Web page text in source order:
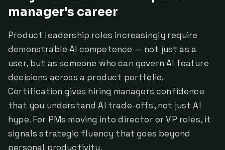
manager's career
Product leadership roles increasingly require
demonstrable AI competence — not just as a
user, but as someone who can govern AI feature
decisions across a product portfolio.
Certification gives hiring managers confidence
that you understand AI trade-offs, not just AI
hype. For PMs moving into director or VP roles, it
signals strategic fluency that goes beyond
personal productivity.